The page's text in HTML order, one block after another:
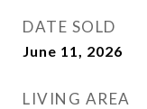
DATE SOLD
June 11, 2026
LIVING AREA